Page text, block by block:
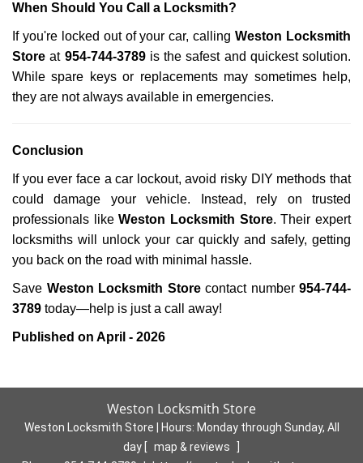
When Should You Call a Locksmith?
If you're locked out of your car, callingWeston Locksmith
Store at 954-744-3789is the safest and quickest solution.
While spare keys or replacements may sometimes help,
they are not always available in emergencies.
Conclusion
If you ever face a car lockout, avoid risky DIY methods that
could damage your vehicle. Instead, rely on trusted
professionals likeWeston Locksmith Store. Their expert
locksmiths will unlock your car quickly and safely, getting
you back on the road with minimal hassle.
Save Weston Locksmith Storecontact number 954-744-
3789 today—help is just a call away!
Published on April - 2026
Weston Locksmith Store
Weston Locksmith Store | Hours: Monday through Sunday, All
day
map & reviews